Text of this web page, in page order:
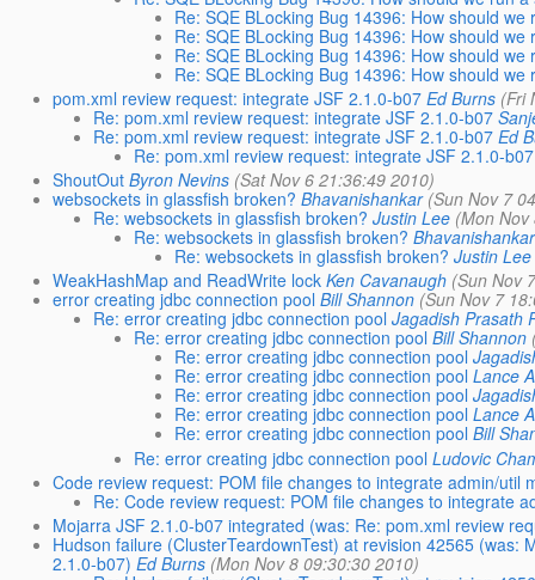
Re: SQE BLocking Bug 14396: How should
Re: SQE BLocking Bug 14396: How should
Re: SQE BLocking Bug 14396: How should
Re: SQE BLocking Bug 14396: How should
pom.xml review request: integrate JSF 2.1.0-b07 Ed Burns (Fri
Re: pom.xml review request: integrate JSF 2.1.0-b07
Re: pom.xml review request: integrate JSF 2.1.0-b07 Ed
Re: pom.xml review request: integrate JSF 2.1.0-b07
ShoutOut Byron Nevins (Sat Nov 6 21:36:49 2010)
websockets in glassfish broken? Bhavanishankar (Sun Nov 7
Re: websockets in glassfish broken? Justin Lee (Mon
Re: websockets in glassfish broken? Bhavanishankar
Re: websockets in glassfish broken? Justin Lee
WeakHashMap and ReadWrite lock Ken Cavanaugh (Sun Nov
error creating jdbc connection pool Bill Shannon (Sun Nov 7
Re: error creating jdbc connection pool Jagadish Prasath
Re: error creating jdbc connection pool Bill Shannon
Re: error creating jdbc connection pool
Re: error creating jdbc connection pool Lance
Re: error creating jdbc connection pool
Re: error creating jdbc connection pool Lance
Re: error creating jdbc connection pool Bill
Re: error creating jdbc connection pool Ludovic
Code review request: POM file changes to integrate admin/util
Re: Code review request: POM file changes to integrate
Mojarra JSF 2.1.0-b07 integrated (was: Re: pom.xml review
Hudson failure (ClusterTeardownTest) at revision 42565
2.1.0-b07) Ed Burns (Mon Nov 8 09:30:30 2010)